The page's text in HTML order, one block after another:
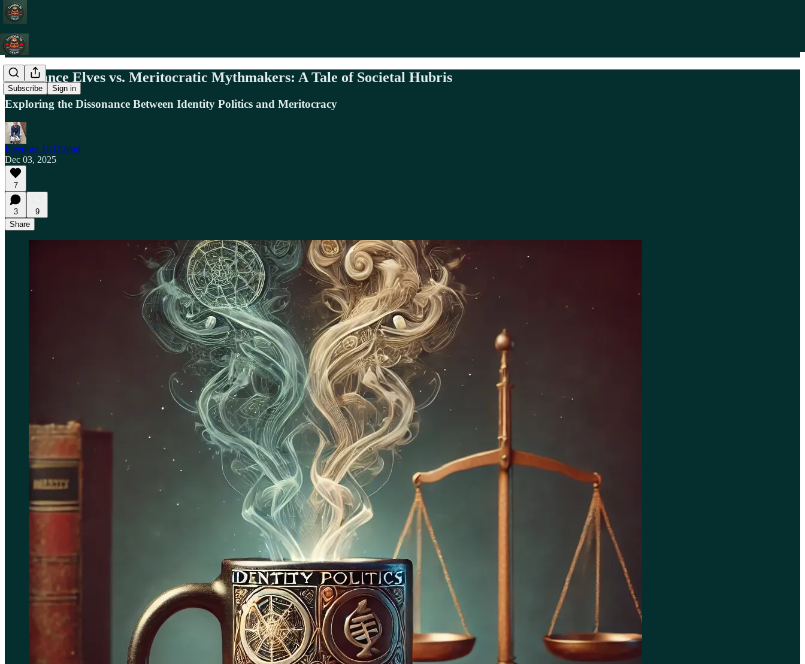
Subscribe Sign in
Grievance Elves vs. Meritocratic Mythmakers: A Tale of Societal Hubris
Exploring the Dissonance Between Identity Politics and Meritocracy
Freedom To Offend
Dec 03, 2025
7
3
9
Share